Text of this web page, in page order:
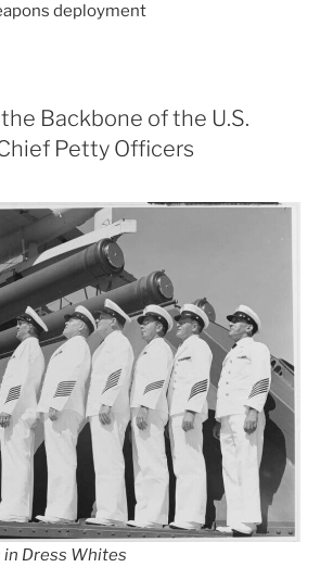
deployment​
Backbone of the U.S.
Petty Officers
in Dress Whites